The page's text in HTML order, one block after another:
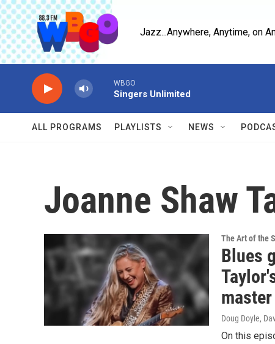
Skip to main content
Jazz...Anywhere, Anytime, on
WBGO
Singers Unlimited
ALL PROGRAMS PLAYLISTS NEWS
Joanne Shaw
The Art of the
Blues
Doug Doyle,
On this